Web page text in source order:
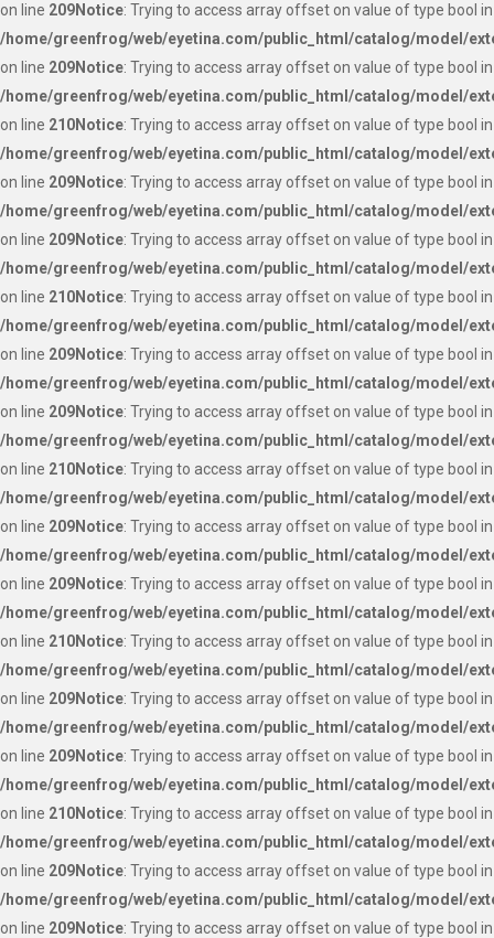
on line 209Notice: Trying to access array offset on value of type bool in
/home/greenfrog/web/eyetina.com/public_html/catalog/model/
on line 209Notice: Trying to access array offset on value of type bool in
/home/greenfrog/web/eyetina.com/public_html/catalog/model/
on line 210Notice: Trying to access array offset on value of type bool in
/home/greenfrog/web/eyetina.com/public_html/catalog/model/
on line 209Notice: Trying to access array offset on value of type bool in
/home/greenfrog/web/eyetina.com/public_html/catalog/model/
on line 209Notice: Trying to access array offset on value of type bool in
/home/greenfrog/web/eyetina.com/public_html/catalog/model/
on line 210Notice: Trying to access array offset on value of type bool in
/home/greenfrog/web/eyetina.com/public_html/catalog/model/
on line 209Notice: Trying to access array offset on value of type bool in
/home/greenfrog/web/eyetina.com/public_html/catalog/model/
on line 209Notice: Trying to access array offset on value of type bool in
/home/greenfrog/web/eyetina.com/public_html/catalog/model/
on line 210Notice: Trying to access array offset on value of type bool in
/home/greenfrog/web/eyetina.com/public_html/catalog/model/
on line 209Notice: Trying to access array offset on value of type bool in
/home/greenfrog/web/eyetina.com/public_html/catalog/model/
on line 209Notice: Trying to access array offset on value of type bool in
/home/greenfrog/web/eyetina.com/public_html/catalog/model/
on line 210Notice: Trying to access array offset on value of type bool in
/home/greenfrog/web/eyetina.com/public_html/catalog/model/
on line 209Notice: Trying to access array offset on value of type bool in
/home/greenfrog/web/eyetina.com/public_html/catalog/model/
on line 209Notice: Trying to access array offset on value of type bool in
/home/greenfrog/web/eyetina.com/public_html/catalog/model/
on line 210Notice: Trying to access array offset on value of type bool in
/home/greenfrog/web/eyetina.com/public_html/catalog/model/
on line 209Notice: Trying to access array offset on value of type bool in
/home/greenfrog/web/eyetina.com/public_html/catalog/model/
on line 209Notice: Trying to access array offset on value of type bool in